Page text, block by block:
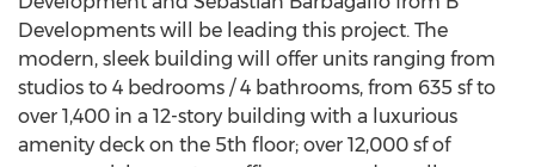
Developments will be leading this project. The
modern, sleek building will offer units ranging from
studios to 4 bedrooms / 4 bathrooms, from 635 sf to
over 1,400 in a 12-story building with a luxurious
amenity deck on the 5th floor; over 12,000 sf of